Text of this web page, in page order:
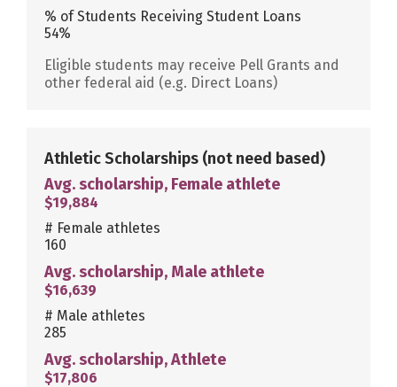
% of Students Receiving Student Loans
54%
Eligible students may receive Pell Grants and
other federal aid (e.g. Direct Loans)
Athletic Scholarships (not need based)
Avg. scholarship, Female athlete
$19,884
# Female athletes
160
Avg. scholarship, Male athlete
$16,639
# Male athletes
285
Avg. scholarship, Athlete
$17,806